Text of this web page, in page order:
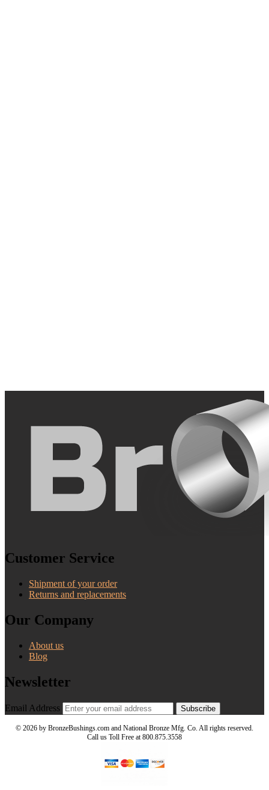
Customer Service
Shipment of your order
Returns and replacements
Our Company
About us
Blog
Newsletter
Email Address Subscribe
© 2026 by BronzeBushings.com and National Bronze Mfg. Co. All rights reserved.
Call us Toll Free at 800.875.3558